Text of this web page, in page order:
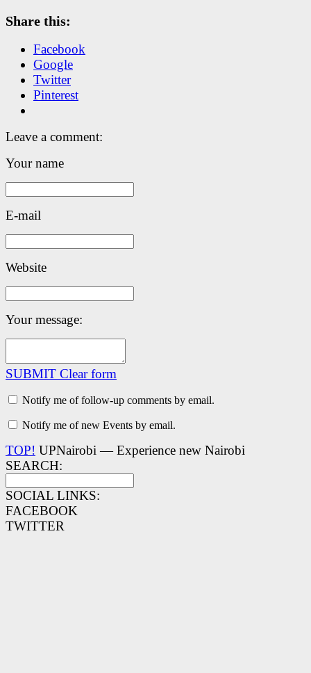
Share this:
Facebook
Google
Twitter
Pinterest
Leave a comment:
Your name
E-mail
Website
Your message:
SUBMIT Clear form
Notify me of follow-up comments by email.
Notify me of new Events by email.
TOP! UPNairobi — Experience new Nairobi
SEARCH:
SOCIAL LINKS:
FACEBOOK
TWITTER